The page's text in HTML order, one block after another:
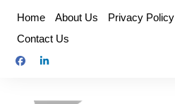
content
Home About Us Privacy Policy
Contact Us